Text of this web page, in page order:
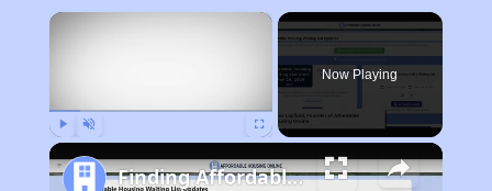
×
Now Playing
Finding Affordable Housing in California